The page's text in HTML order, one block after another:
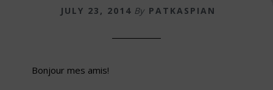
JULY 23, 2014 By PATKASPIAN
Bonjour mes amis!